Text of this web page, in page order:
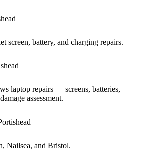
screen, battery, and charging repairs.
laptop repairs — screens, batteries,
assessment.
, Nailsea, and Bristol.